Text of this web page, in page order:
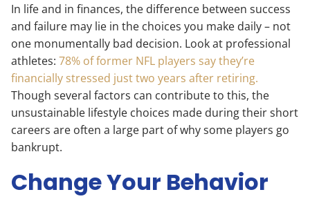
In life and in finances, the difference between success
and failure may lie in the choices you make daily – not
one monumentally bad decision. Look at professional
athletes: 78% of former NFL players say they’re
financially stressed just two years after retiring.
Though several factors can contribute to this, the
unsustainable lifestyle choices made during their short
careers are often a large part of why some players go
bankrupt.
Change Your Behavior